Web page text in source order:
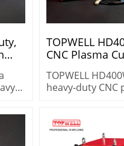
TOPWELL
CNC Plasma
Water Mist
System
TOPWELL
heavy‑duty CNC
Delivers
on steel,